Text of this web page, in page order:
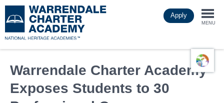
to
main
Apply
MENU
Warrendale Charter Academy
Exposes Students to 30